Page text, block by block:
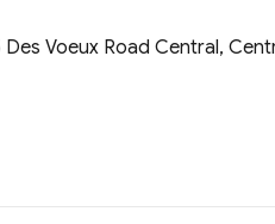
Des Voeux Road Central,